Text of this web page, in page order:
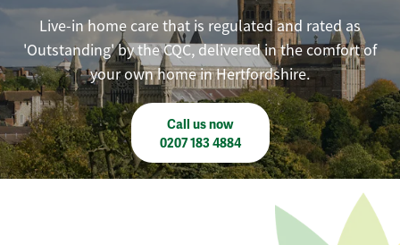
Live-in home care that is regulated and rated as
'Outstanding' by the CQC, delivered in the comfort of
your own home in Hertfordshire.
Call us now
0207 183 4884